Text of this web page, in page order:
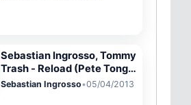
Sebastian Ingrosso, Tommy
Trash - Reload (Pete Tong
World Exclusive)
Sebastian Ingrosso•05/04/2013